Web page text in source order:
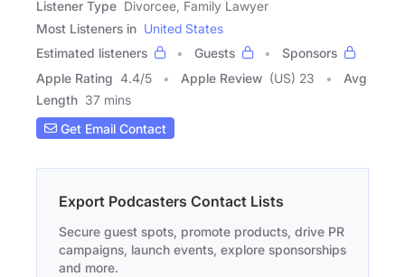
Listener Type Divorcee, Family Lawyer
Most Listeners in United States
Estimated listeners
Guests
Sponsors
Apple Rating 4.4/5 Apple Review (US) 23
Avg
Length 37 mins
Get Email Contact
Export Podcasters Contact Lists
Secure guest spots, promote products, drive PR
campaigns, launch events, explore sponsorships
and more.